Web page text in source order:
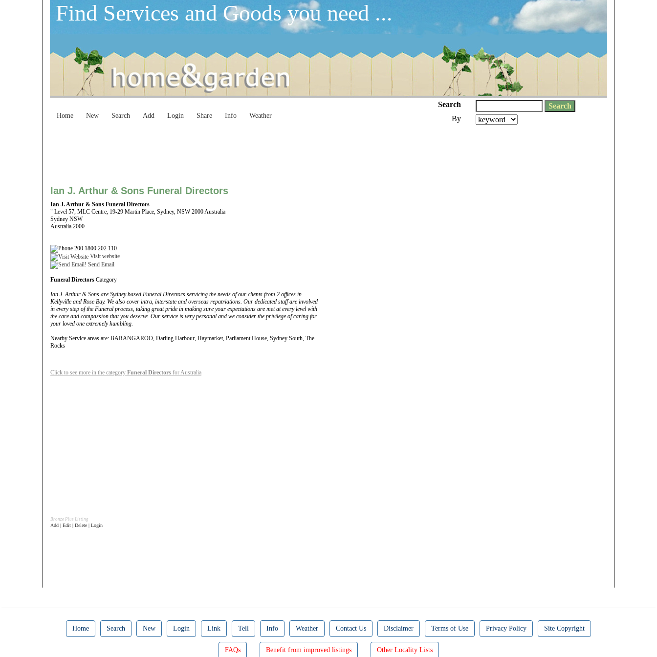
Find Services and Goods you need ...
Home New Search Add Login Share Info Weather
Search
By
Ian J. Arthur & Sons Funeral Directors
Ian J. Arthur & Sons Funeral Directors
" Level 57, MLC Centre, 19-29 Martin Place, Sydney, NSW 2000 Australia
Sydney NSW
Australia 2000
200 1800 202 110
Visit website
Send Email
Funeral Directors Category
Ian J. Arthur & Sons are Sydney based Funeral Directors servicing the needs of our clients from 2 offices in
Kellyville and Rose Bay. We also cover intra, interstate and overseas repatriations. Our dedicated staff are involved
in every step of the Funeral process, taking great pride in making sure your expectations are met at every level with
the care and compassion that you deserve. Our service is very personal and we consider the privilege of caring for
your loved one extremely humbling.
Nearby Service areas are: BARANGAROO, Darling Harbour, Haymarket, Parliament House, Sydney South, The
Rocks
Click to see more in the category Funeral Directors for Australia
Bronze Plus Listing
Add | Edit | Delete | Login
Home Search New Login Link Tell Info Weather Contact Us Disclaimer Terms of Use Privacy Policy Site Copyright
FAQs Benefit from improved listings Other Locality Lists